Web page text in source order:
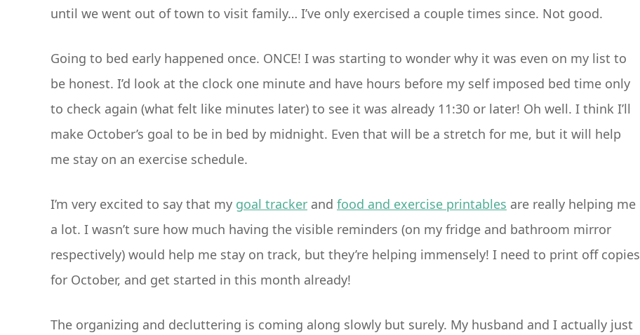
until we went out of town to visit family… I’ve only exercised a couple times since. Not good.
Going to bed early happened once. ONCE! I was starting to wonder why it was even on my list to
be honest. I’d look at the clock one minute and have hours before my self imposed bed time only
to check again (what felt like minutes later) to see it was already 11:30 or later! Oh well. I think I’ll
make October’s goal to be in bed by midnight. Even that will be a stretch for me, but it will help
me stay on an exercise schedule.
I’m very excited to say that my goal tracker and food and exercise printables are really helping me
a lot. I wasn’t sure how much having the visible reminders (on my fridge and bathroom mirror
respectively) would help me stay on track, but they’re helping immensely! I need to print off copies
for October, and get started in this month already!
The organizing and decluttering is coming along slowly but surely. My husband and I actually just